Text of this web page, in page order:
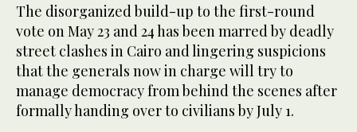
The disorganized build-up to the first-round
vote on May 23 and 24 has been marred by deadly
street clashes in Cairo and lingering suspicions
that the generals now in charge will try to
manage democracy from behind the scenes after
formally handing over to civilians by July 1.